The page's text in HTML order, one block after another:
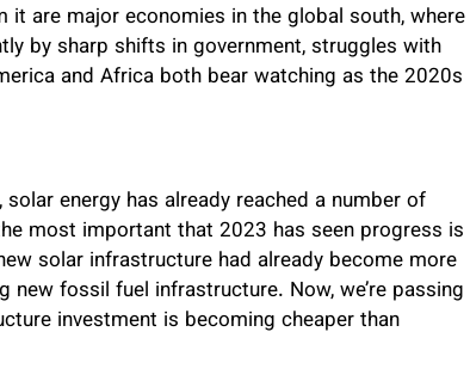
are major economies in the global south, where
by sharp shifts in government, struggles with
and Africa both bear watching as the 2020s
solar energy has already reached a number of
most important that 2023 has seen progress is
solar infrastructure had already become more
fossil fuel infrastructure. Now, we’re passing
investment is becoming cheaper than